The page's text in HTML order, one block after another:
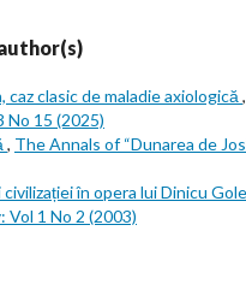
caz clasic de maladie axiologică,
No 15 (2025)
, The Annals of “Dunarea de
în opera lui Dinicu
Vol 1 No 2 (2003)